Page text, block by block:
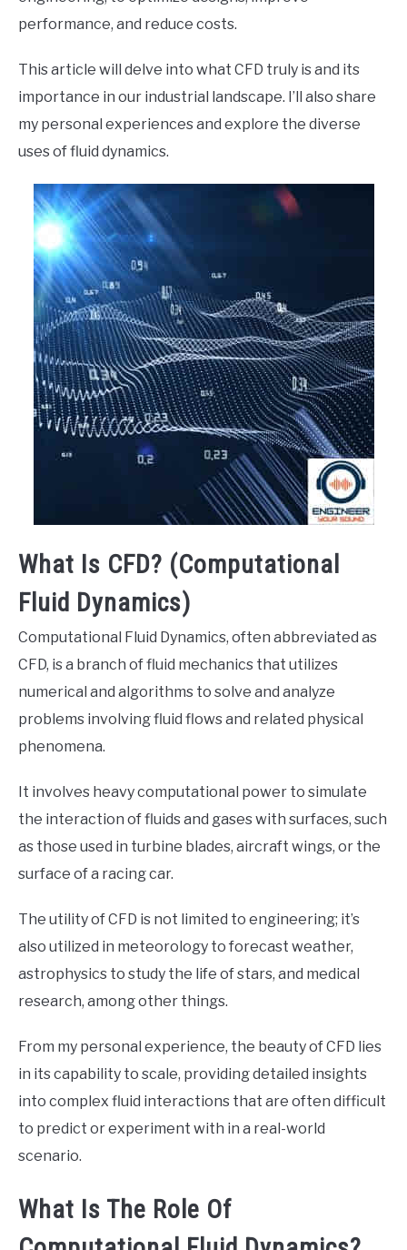
performance, and reduce costs.
This article will delve into what CFD truly is and its
importance in our industrial landscape. I’ll also share
my personal experiences and explore the diverse
uses of fluid dynamics.
What Is CFD? (Computational
Fluid Dynamics)
Computational Fluid Dynamics, often abbreviated as
CFD, is a branch of fluid mechanics that utilizes
numerical and algorithms to solve and analyze
problems involving fluid flows and related physical
phenomena.
It involves heavy computational power to simulate
the interaction of fluids and gases with surfaces, such
as those used in turbine blades, aircraft wings, or the
surface of a racing car.
The utility of CFD is not limited to engineering; it’s
also utilized in meteorology to forecast weather,
astrophysics to study the life of stars, and medical
research, among other things.
From my personal experience, the beauty of CFD lies
in its capability to scale, providing detailed insights
into complex fluid interactions that are often difficult
to predict or experiment with in a real-world
scenario.
What Is The Role Of